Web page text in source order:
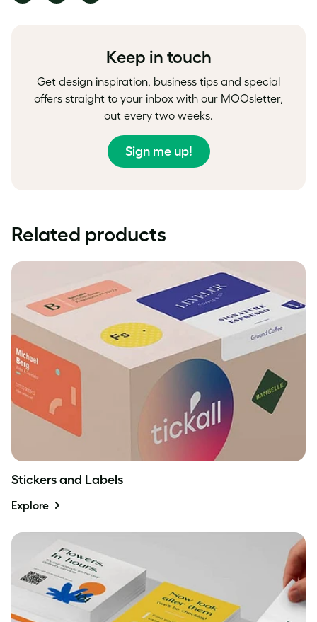
on
on
on
Keep in touch
Get design inspiration, business tips and special
offers straight to your inbox with our MOOsletter,
out every two weeks.
Sign me up!
Related products
Stickers and Labels
Explore